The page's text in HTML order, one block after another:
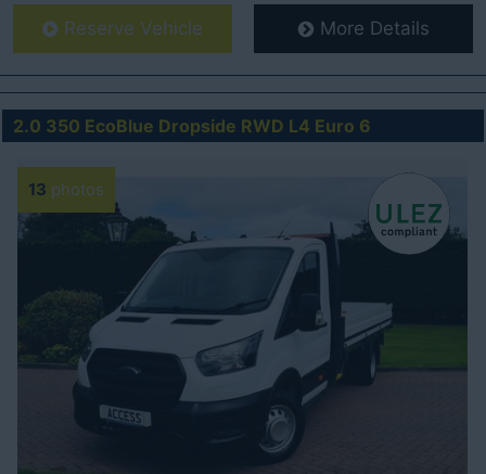
Reserve Vehicle More Details
2.0 350 EcoBlue Dropside RWD L4 Euro 6
13 photos